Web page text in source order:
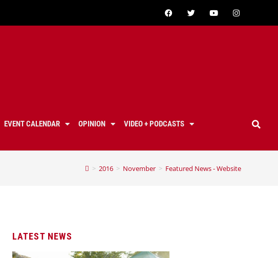
EVENT CALENDAR OPINION
VIDEO + PODCASTS
> 2016 > November > Featured News - Website
LATEST NEWS